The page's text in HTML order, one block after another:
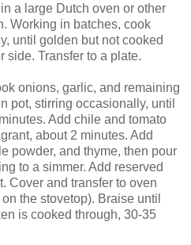
a large Dutch oven or other
Working in batches, cook
until golden but not cooked
side. Transfer to a plate.
onions, garlic, and remaining
pot, stirring occasionally, until
Add chile and tomato
about 2 minutes. Add
powder, and thyme, then pour
to a simmer. Add reserved
Cover and transfer to oven
the stovetop). Braise until
is cooked through, 30-35